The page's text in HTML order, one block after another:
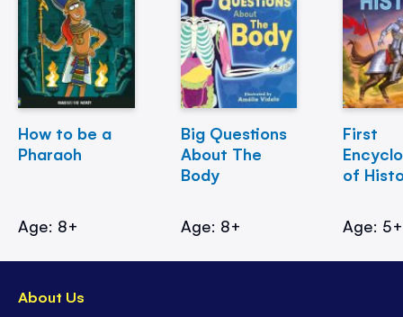
How to be a
Pharaoh
Age: 8+
Big Questions
About The
Body
Age: 8+
First
of
Age: 5+
About Us